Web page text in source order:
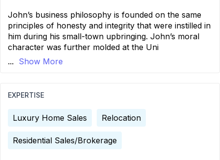
John’s business philosophy is founded on the same
principles of honesty and integrity that were instilled in
him during his small-town upbringing. John’s moral
character was further molded at the Uni
... Show More
EXPERTISE
Luxury Home Sales Relocation
Residential Sales/Brokerage